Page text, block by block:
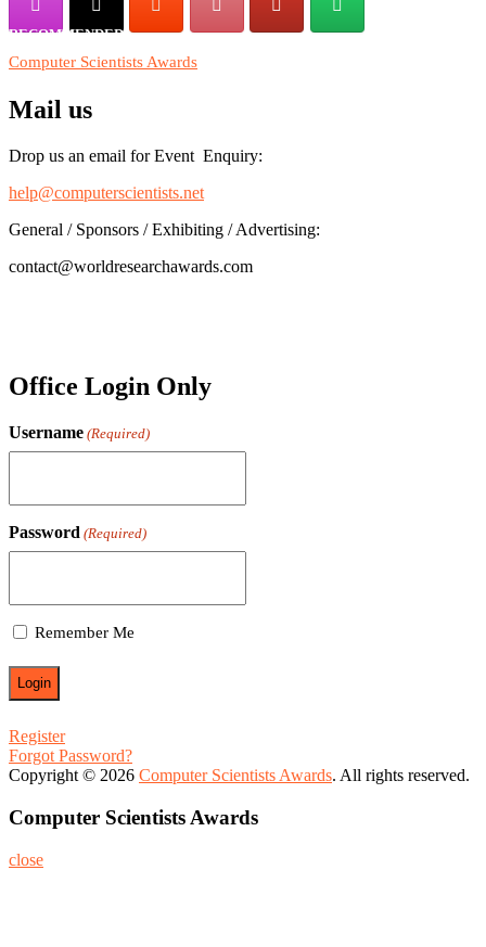
RECOMMENDED
Computer Scientists Awards
Mail us
Drop us an email for Event Enquiry:
help@computerscientists.net
General / Sponsors / Exhibiting / Advertising:
contact@worldresearchawards.com
Office Login Only
Username (Required)
Password (Required)
Remember Me
Register
Forgot Password?
Copyright © 2026 Computer Scientists Awards. All rights reserved.
Computer Scientists Awards
close